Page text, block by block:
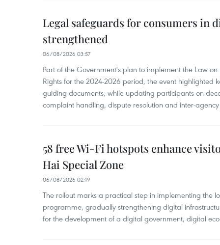
Legal safeguards for consumers in
strengthened
06/08/2026 03:57
Part of the Government's plan to implement the Law on
Rights for the 2024-2026 period, the event highlighted
guiding documents, while updating participants on
complaint handling, dispute resolution and inter-
58 free Wi-Fi hotspots enhance
Hai Special Zone
06/08/2026 02:19
The rollout marks a practical step in implementing the
programme, gradually strengthening digital
for the development of a digital government, digital